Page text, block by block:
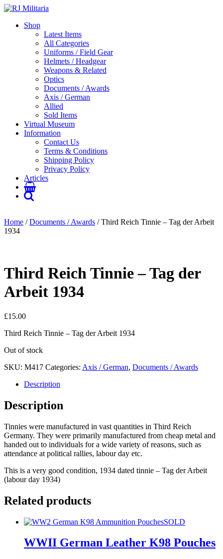
Shop
Latest Items
All Categories
Uniforms / Field Gear
Helmets / Headgear
Weapons & Related
Optics
Documents / Awards
Axis / German
Allied
Sold Items
Virtual Museum
Information
Contact Us
Terms & Conditions
Shipping Policy
Privacy Policy
Articles
Home /Documents / Awards / Third Reich Tinnie – Tag der Arbeit
1934
Third Reich Tinnie – Tag der
Arbeit 1934
£15.00
Third Reich Tinnie – Tag der Arbeit 1934
Out of stock
SKU: M417 Categories: Axis / German, Documents / Awards
Description
Description
Tinnies were manufactured in vast quantities in Third Reich
Germany. They were primarily manufactured from cheap metal and
handed out to individuals for a wide variety of reasons, such as
attendance at political rallies, labour day etc.
This is a very good condition, 1934 dated tinnie – Tag der Arbeit
(labour day 1934)
Related products
SOLD
WWII German Leather K98 Pouches